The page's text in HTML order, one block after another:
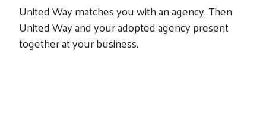
United Way matches you with an agency. Then
United Way and your adopted agency present
together at your business.